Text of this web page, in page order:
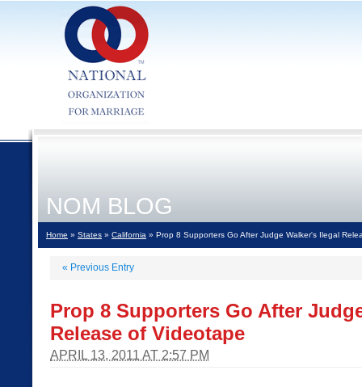
NOM BLOG
Home » States » California » Prop 8 Supporters Go After Judge Walker's Ilegal
« Previous Entry
Prop 8 Supporters Go After
Release of Videotape
APRIL 13, 2011 AT 2:57 PM